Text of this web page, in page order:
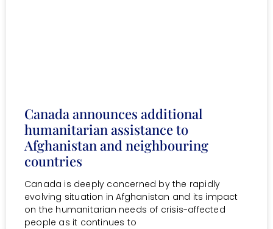
Canada announces additional
humanitarian assistance to
Afghanistan and neighbouring
countries
Canada is deeply concerned by the rapidly
evolving situation in Afghanistan and its impact
on the humanitarian needs of crisis-affected
people as it continues to